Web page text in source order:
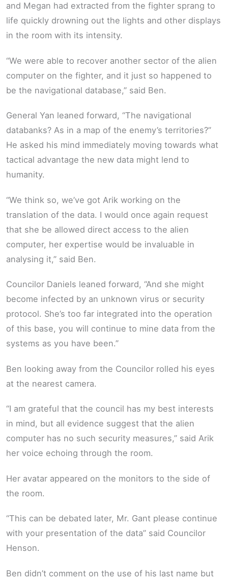
and Megan had extracted from the fighter sprang to
life quickly drowning out the lights and other displays
in the room with its intensity.
“We were able to recover another sector of the alien
computer on the fighter, and it just so happened to
be the navigational database,” said Ben.
General Yan leaned forward, “The navigational
databanks? As in a map of the enemy’s territories?”
He asked his mind immediately moving towards what
tactical advantage the new data might lend to
humanity.
“We think so, we’ve got Arik working on the
translation of the data. I would once again request
that she be allowed direct access to the alien
computer, her expertise would be invaluable in
analysing it,” said Ben.
Councilor Daniels leaned forward, “And she might
become infected by an unknown virus or security
protocol. She’s too far integrated into the operation
of this base, you will continue to mine data from the
systems as you have been.”
Ben looking away from the Councilor rolled his eyes
at the nearest camera.
“I am grateful that the council has my best interests
in mind, but all evidence suggest that the alien
computer has no such security measures,” said Arik
her voice echoing through the room.
Her avatar appeared on the monitors to the side of
the room.
“This can be debated later, Mr. Gant please continue
with your presentation of the data” said Councilor
Henson.
Ben didn’t comment on the use of his last name but